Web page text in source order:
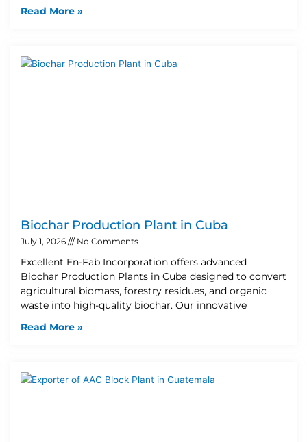
Read More »
Biochar Production Plant in Cuba
July 1, 2026 No Comments
Excellent En-Fab Incorporation offers advanced
Biochar Production Plants in Cuba designed to convert
agricultural biomass, forestry residues, and organic
waste into high-quality biochar. Our innovative
Read More »